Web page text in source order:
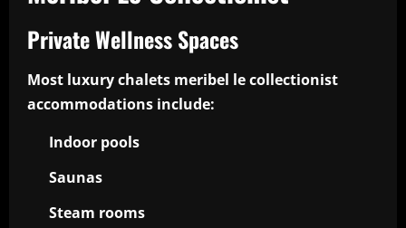
Private Wellness Spaces
Most luxury chalets meribel le collectionist
accommodations include:
Indoor pools
Saunas
Steam rooms